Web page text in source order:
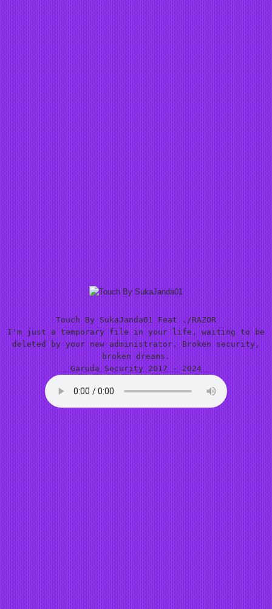
Touch By SukaJanda01 Feat ./RAZOR
I'm just a temporary file in your life, waiting to be
deleted by your new administrator. Broken security,
broken dreams.
Garuda Security 2017 - 2024